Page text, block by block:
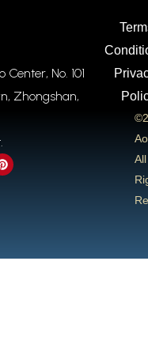
No. 101
Zhongshan,
P
i
n
All